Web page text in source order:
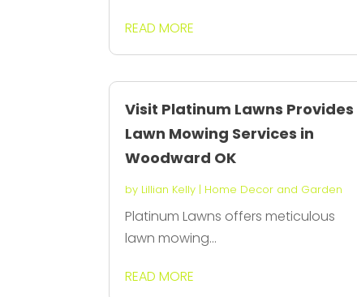
READ MORE
Visit Platinum Lawns Provides
Lawn Mowing Services in
Woodward OK
by Lillian Kelly | Home Decor and Garden
Platinum Lawns offers meticulous
lawn mowing...
READ MORE